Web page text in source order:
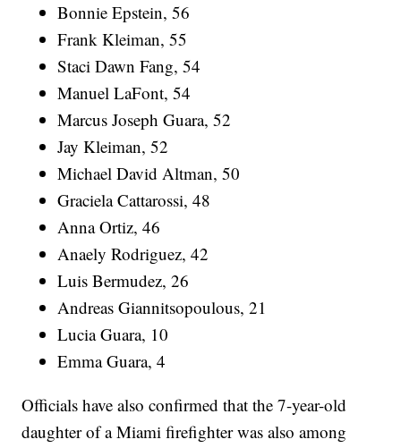
Bonnie Epstein, 56
Frank Kleiman, 55
Staci Dawn Fang, 54
Manuel LaFont, 54
Marcus Joseph Guara, 52
Jay Kleiman, 52
Michael David Altman, 50
Graciela Cattarossi, 48
Anna Ortiz, 46
Anaely Rodriguez, 42
Luis Bermudez, 26
Andreas Giannitsopoulous, 21
Lucia Guara, 10
Emma Guara, 4
Officials have also confirmed that the 7-year-old
daughter of a Miami firefighter was also among